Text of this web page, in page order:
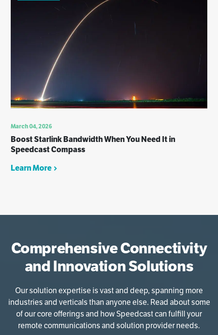
March 04, 2026
Boost Starlink Bandwidth When You Need It in
Speedcast Compass
Learn More
Comprehensive Connectivity
and Innovation Solutions
Our solution expertise is vast and deep, spanning more
industries and verticals than anyone else. Read about some
of our core offerings and how Speedcast can fulfill your
remote communications and solution provider needs.